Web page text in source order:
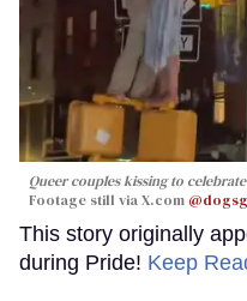
Queer couples kissing to
Footage still via X.com
This story originally
during Pride! Keep